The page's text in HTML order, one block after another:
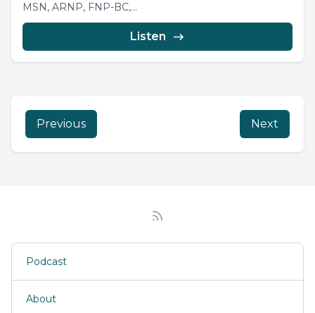
MSN, ARNP, FNP-BC,...
Listen
Previous Next
Podcast
About